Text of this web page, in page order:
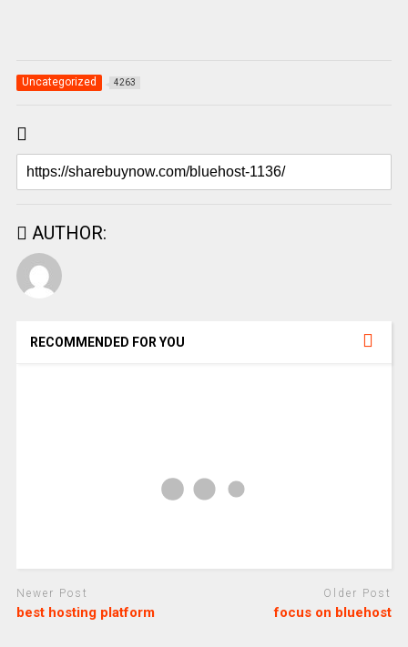
Uncategorized 4263
AUTHOR:
RECOMMENDED FOR YOU
Newer Post
best hosting platform
Older Post
focus on bluehost